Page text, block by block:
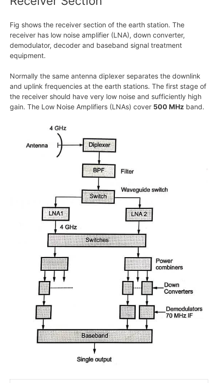
Fig shows the receiver section of the earth station. The
receiver has low noise amplifier (LNA), down converter,
demodulator, decoder and baseband signal treatment
equipment.
Normally the same antenna diplexer separates the downlink
and uplink frequencies at the earth stations. The first stage of
the receiver should have very low noise and sufficiently high
gain. The Low Noise Amplifiers (LNAs) cover 500 MHz band.